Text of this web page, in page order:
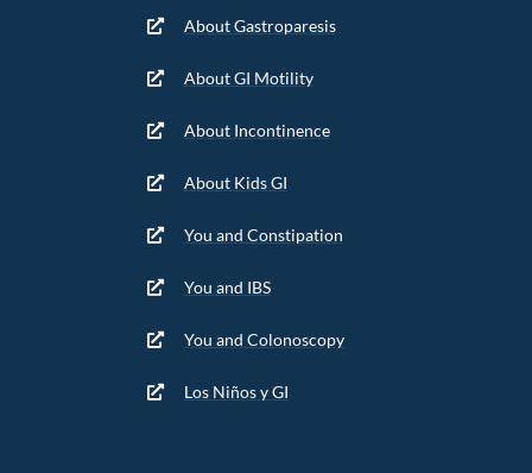
About Gastroparesis
About GI Motility
About Incontinence
About Kids GI
You and Constipation
You and IBS
You and Colonoscopy
Los Niños y GI